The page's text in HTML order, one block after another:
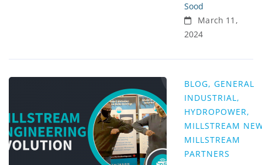
Sood
March 11,
2024
BLOG, GENERAL
INDUSTRIAL,
HYDROPOWER,
MILLSTREAM
MILLSTREAM
PARTNERS